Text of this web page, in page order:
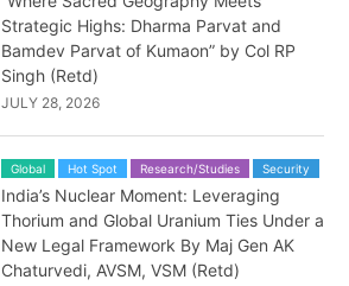
Strategic Highs: Dharma Parvat and
Bamdev Parvat of Kumaon” by Col RP
Singh (Retd)
JULY 28, 2026
Global Hot Spot Research/Studies Security
India’s Nuclear Moment: Leveraging
Thorium and Global Uranium Ties Under a
New Legal Framework By Maj Gen AK
Chaturvedi, AVSM, VSM (Retd)